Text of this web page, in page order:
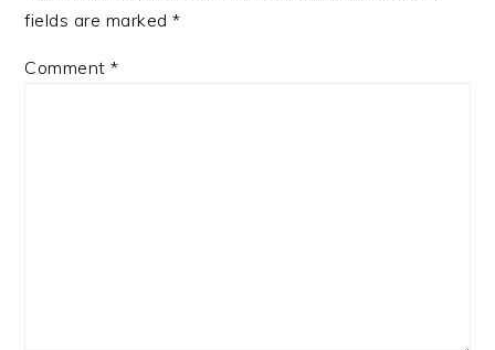
fields are marked*
Comment*